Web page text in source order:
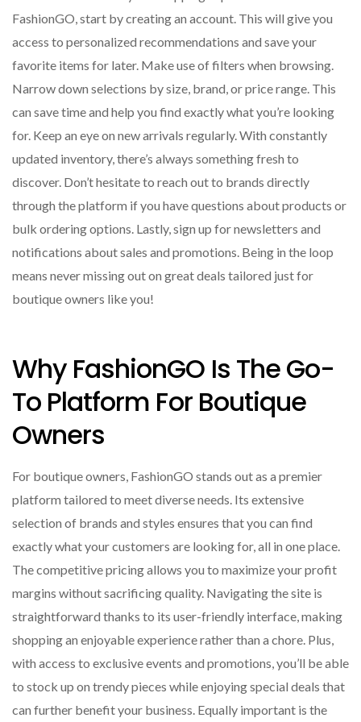
FashionGO, start by creating an account. This will give you
access to personalized recommendations and save your
favorite items for later. Make use of filters when browsing.
Narrow down selections by size, brand, or price range. This
can save time and help you find exactly what you’re looking
for. Keep an eye on new arrivals regularly. With constantly
updated inventory, there’s always something fresh to
discover. Don’t hesitate to reach out to brands directly
through the platform if you have questions about products or
bulk ordering options. Lastly, sign up for newsletters and
notifications about sales and promotions. Being in the loop
means never missing out on great deals tailored just for
boutique owners like you!
Why FashionGO Is The Go-
To Platform For Boutique
Owners
For boutique owners, FashionGO stands out as a premier
platform tailored to meet diverse needs. Its extensive
selection of brands and styles ensures that you can find
exactly what your customers are looking for, all in one place.
The competitive pricing allows you to maximize your profit
margins without sacrificing quality. Navigating the site is
straightforward thanks to its user-friendly interface, making
shopping an enjoyable experience rather than a chore. Plus,
with access to exclusive events and promotions, you’ll be able
to stock up on trendy pieces while enjoying special deals that
can further benefit your business. Equally important is the